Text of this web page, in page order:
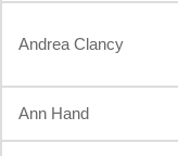
Andrea Clancy
Ann Hand